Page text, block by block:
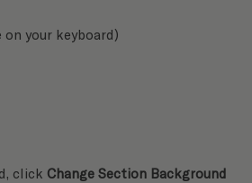
your keyboard)
click Change Section Background